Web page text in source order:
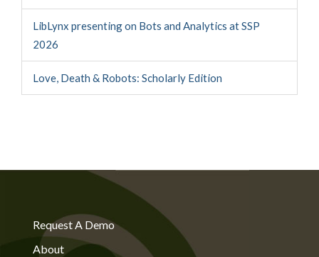
LibLynx presenting on Bots and Analytics at SSP
2026
Love, Death & Robots: Scholarly Edition
Request A Demo
About